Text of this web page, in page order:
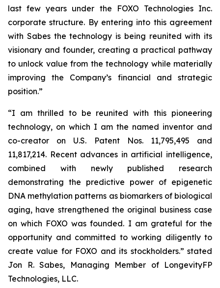
last few years under the FOXO Technologies Inc.
corporate structure. By entering into this agreement
with Sabes the technology is being reunited with its
visionary and founder, creating a practical pathway
to unlock value from the technology while materially
improving the Company’s financial and strategic
position.”
“I am thrilled to be reunited with this pioneering
technology, on which I am the named inventor and
co-creator on U.S. Patent Nos. 11,795,495 and
11,817,214. Recent advances in artificial intelligence,
combined with newly published research
demonstrating the predictive power of epigenetic
DNA methylation patterns as biomarkers of biological
aging, have strengthened the original business case
on which FOXO was founded. I am grateful for the
opportunity and committed to working diligently to
create value for FOXO and its stockholders.” stated
Jon R. Sabes, Managing Member of LongevityFP
Technologies, LLC.